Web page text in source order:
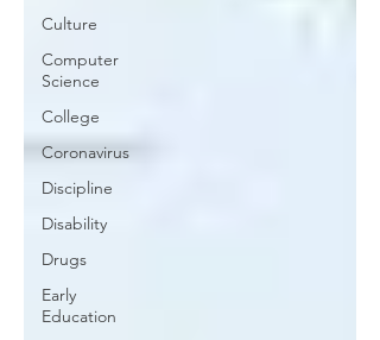
Culture
Computer
Science
College
Coronavirus
Discipline
Disability
Drugs
Early
Education